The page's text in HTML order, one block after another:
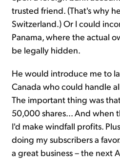
trusted friend. (That's why
Switzerland.) Or I could
Panama, where the actual
be legally hidden.
He would introduce me to
Canada who could handle
The important thing was
50,000 shares... And when
I'd make windfall profits.
doing my subscribers a
a great business – the next